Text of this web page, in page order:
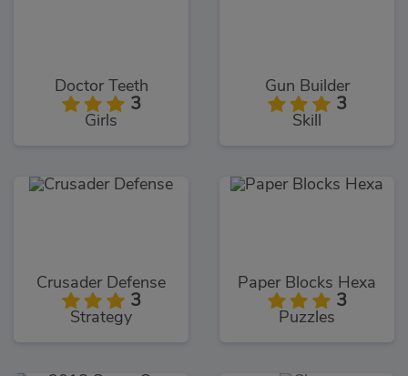
Doctor Teeth
3
Girls
Gun Builder
3
Skill
Crusader Defense
3
Strategy
Paper Blocks Hexa
3
Puzzles